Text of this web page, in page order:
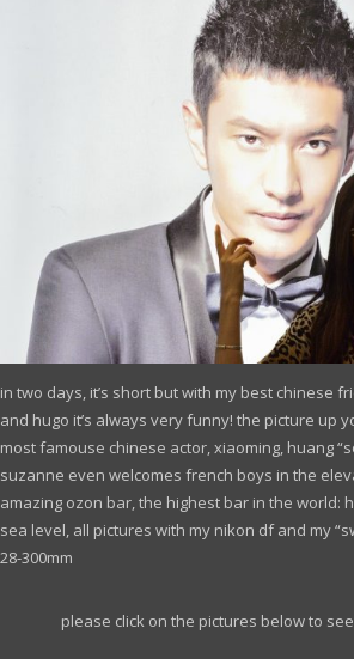
in two days, it’s short but with my best chinese
and hugo it’s always very funny! the picture up
most famouse chinese actor,xiaoming, huang
suzanne even welcomes french boys in the
amazing ozon bar, the highest bar in the world:
sea level, all pictures with my nikon df and my
28-300mm
please click on the pictures below to